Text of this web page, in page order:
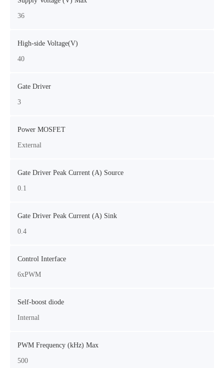
36
High-side Voltage(V)
40
Gate Driver
3
Power MOSFET
External
Gate Driver Peak Current (A) Source
0.1
Gate Driver Peak Current (A) Sink
0.4
Control Interface
6xPWM
Self-boost diode
Internal
PWM Frequency (kHz) Max
500